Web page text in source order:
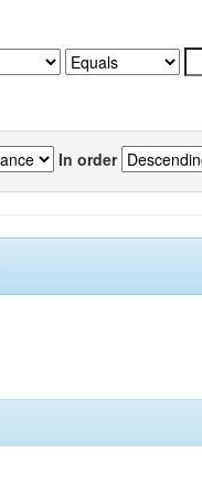
In order